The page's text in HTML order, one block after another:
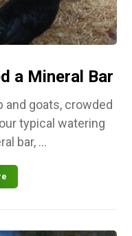
a Mineral Bar
and goats, crowded
typical watering
bar, ...